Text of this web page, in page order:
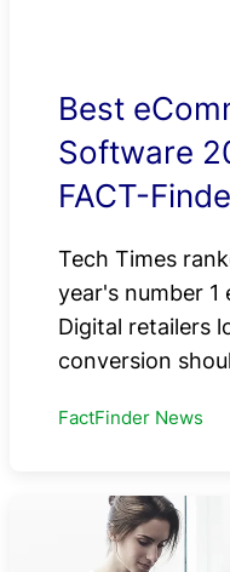
Best
Software
FACT-
Tech Times
year's number 1
Digital retailers
conversion
FactFinder News